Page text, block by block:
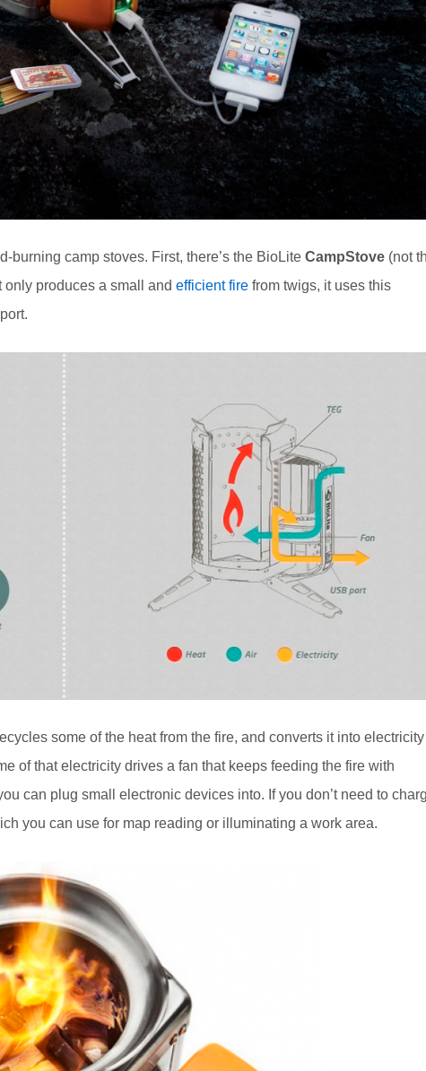
burning camp stoves. First, there’s the BioLite CampStove (not
only produces a small and efficient fire from twigs, it uses this
some of the heat from the fire, and converts it into electricity
of that electricity drives a fan that keeps feeding the fire with
can plug small electronic devices into. If you don’t need to
you can use for map reading or illuminating a work area.